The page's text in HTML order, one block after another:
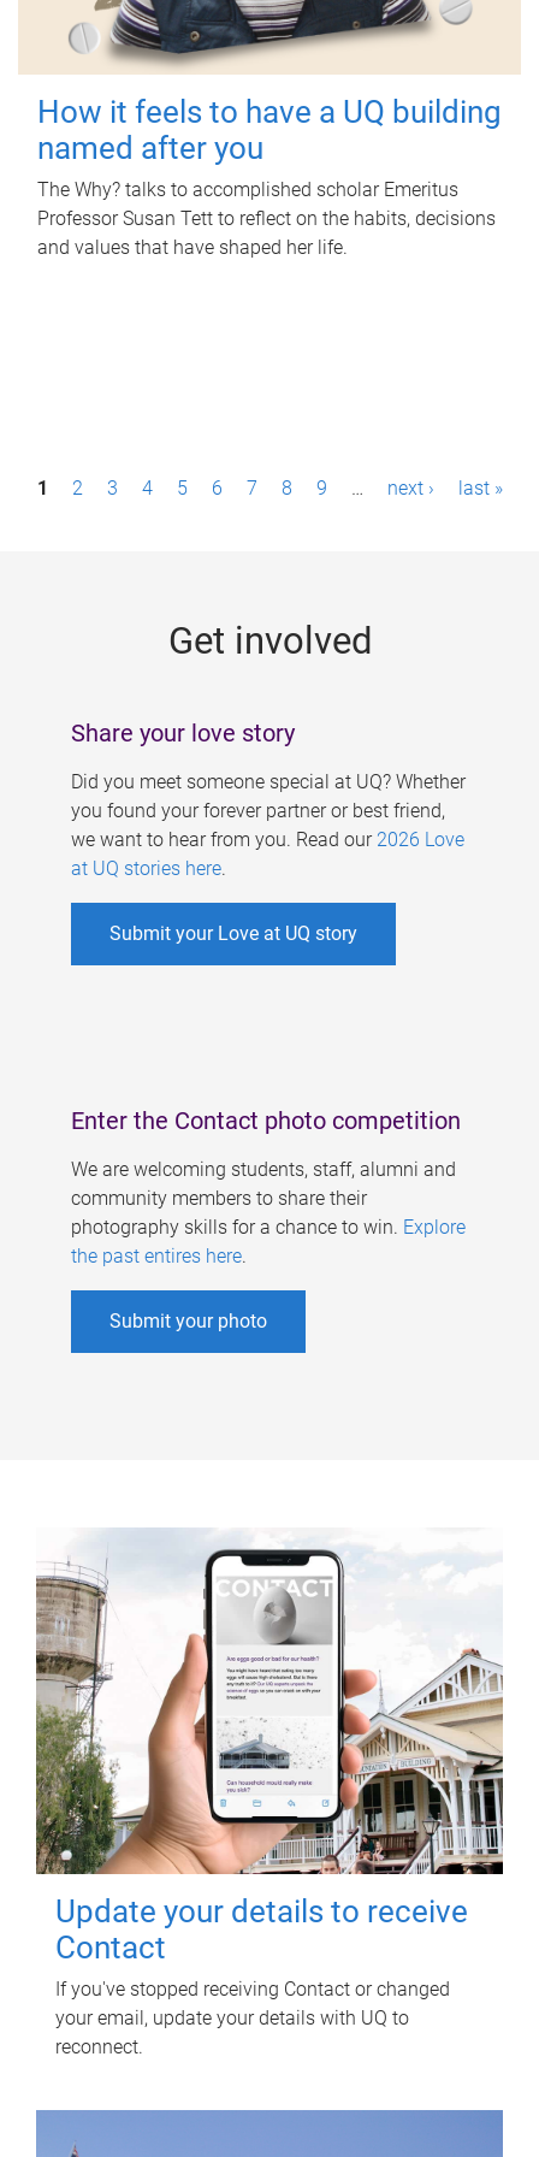
How it feels to have a UQ building
named after you
The Why? talks to accomplished scholar Emeritus
Professor Susan Tett to reflect on the habits, decisions
and values that have shaped her life.
P1 2 3 4 5 6 7 8 9 … next › last »
Get involved
Share your love story
Did you meet someone special at UQ? Whether
you found your forever partner or best friend,
we want to hear from you. Read our 2026 Love
at UQ stories here.
Submit your Love at UQ story
Enter the Contact photo competition
We are welcoming students, staff, alumni and
community members to share their
photography skills for a chance to win. Explore
the past entires here.
Submit your photo
Update your details to receive
Contact
If you've stopped receiving Contact or changed
your email, update your details with UQ to
reconnect.